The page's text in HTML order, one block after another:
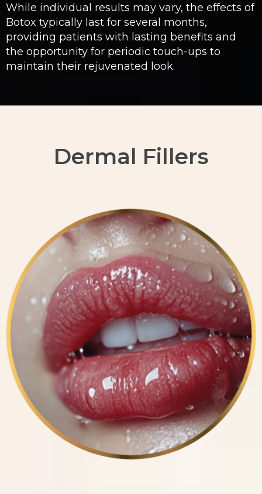
While individual results may vary, the effects of
Botox typically last for several months,
providing patients with lasting benefits and
the opportunity for periodic touch-ups to
maintain their rejuvenated look.
Dermal Fillers